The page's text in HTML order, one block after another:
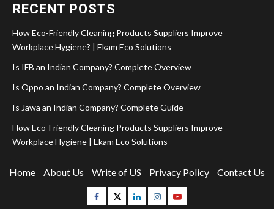
RECENT POSTS
How Eco-Friendly Cleaning Products Suppliers Improve
Workplace Hygiene? | Ekam Eco Solutions
Is IFB an Indian Company? Complete Overview
Is Oppo an Indian Company? Complete Overview
Is Jawa an Indian Company? Complete Guide
How Eco-Friendly Cleaning Products Suppliers Improve
Workplace Hygiene | Ekam Eco Solutions
Home About Us Write of US Privacy Policy Contact Us
Facebook
TwitterLinkedinInstagram
Youtube